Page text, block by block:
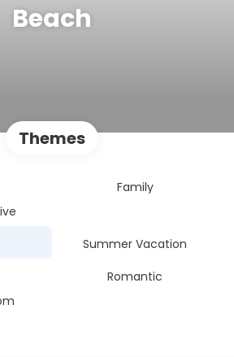
Beach
Themes
Family
Summer Vacation
Romantic